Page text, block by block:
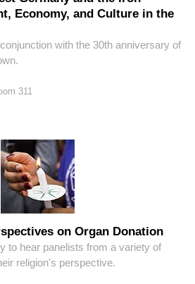
Economy, and Culture in the
with the 30th anniversary of
311
on Organ Donation
to hear panelists from a variety of
religion's perspective.